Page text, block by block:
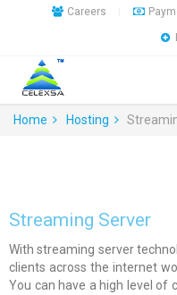
Careers
Home Hosting
Streaming Server
With streaming server
clients across the internet
You can have a high level of